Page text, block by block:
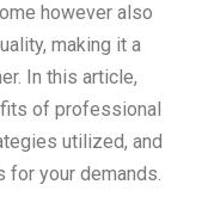
however also
making it a
In this article,
of professional
utilized, and
for your demands.